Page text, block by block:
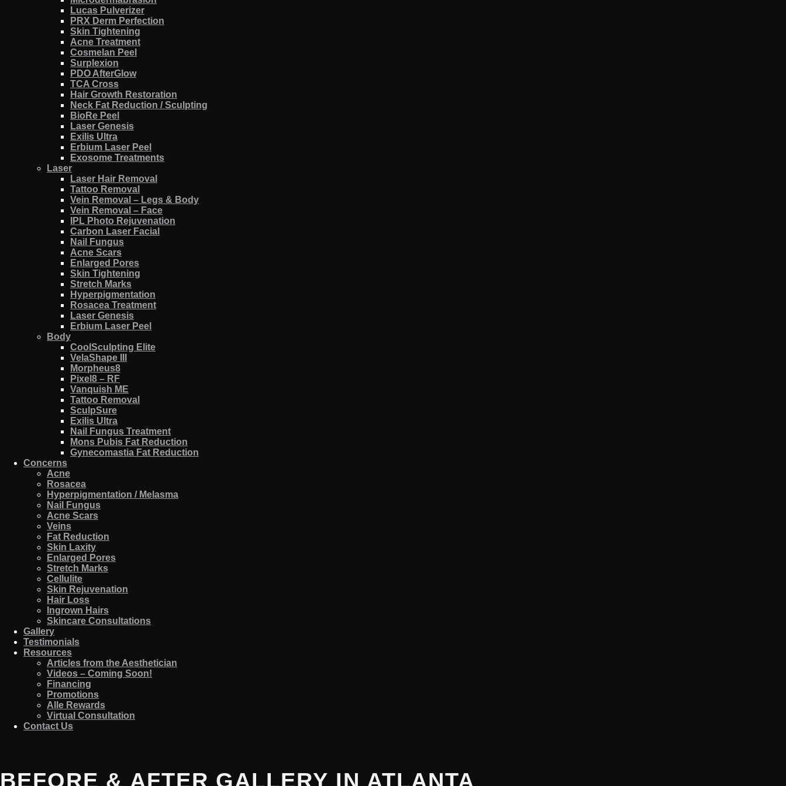
Lucas Pulverizer
PRX Derm Perfection
Skin Tightening
Acne Treatment
Cosmelan Peel
Surplexion
PDO AfterGlow
TCA Cross
Hair Growth Restoration
Neck Fat Reduction / Sculpting
BioRe Peel
Laser Genesis
Exilis Ultra
Erbium Laser Peel
Exosome Treatments
Laser
Laser Hair Removal
Tattoo Removal
Vein Removal – Legs & Body
Vein Removal – Face
IPL Photo Rejuvenation
Carbon Laser Facial
Nail Fungus
Acne Scars
Enlarged Pores
Skin Tightening
Stretch Marks
Hyperpigmentation
Rosacea Treatment
Laser Genesis
Erbium Laser Peel
Body
CoolSculpting Elite
VelaShape III
Morpheus8
Pixel8 – RF
Vanquish ME
Tattoo Removal
SculpSure
Exilis Ultra
Nail Fungus Treatment
Mons Pubis Fat Reduction
Gynecomastia Fat Reduction
Concerns
Acne
Rosacea
Hyperpigmentation / Melasma
Nail Fungus
Acne Scars
Veins
Fat Reduction
Skin Laxity
Enlarged Pores
Stretch Marks
Cellulite
Skin Rejuvenation
Hair Loss
Ingrown Hairs
Skincare Consultations
Gallery
Testimonials
Resources
Articles from the Aesthetician
Videos – Coming Soon!
Financing
Promotions
Alle Rewards
Virtual Consultation
Contact Us
BEFORE & AFTER GALLERY IN ATLANTA